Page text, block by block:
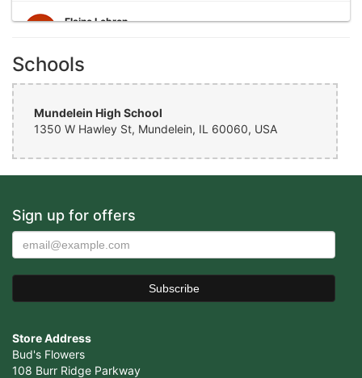
Elaine Lebron
Closed . no longer there
6 years ago
Wonderful experience, very helpful with ideas with floral
would definitely come back again!
Amazing Service, Thank You !
Vicente Ramirez
7 years ago
sure to always call ahead to place an order. They’ll take care of ya
Schools
Mundelein High School
1350 W Hawley St, Mundelein, IL 60060, USA
Sign up for offers
Store Address
Bud's Flowers
108 Burr Ridge Parkway